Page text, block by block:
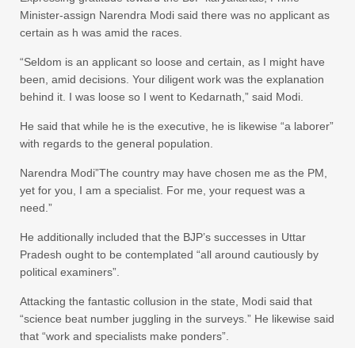
Minister-assign Narendra Modi said there was no applicant as
certain as h was amid the races.
“Seldom is an applicant so loose and certain, as I might have
been, amid decisions. Your diligent work was the explanation
behind it. I was loose so I went to Kedarnath,” said Modi.
He said that while he is the executive, he is likewise “a laborer”
with regards to the general population.
Narendra Modi”The country may have chosen me as the PM,
yet for you, I am a specialist. For me, your request was a
need.”
He additionally included that the BJP’s successes in Uttar
Pradesh ought to be contemplated “all around cautiously by
political examiners”.
Attacking the fantastic collusion in the state, Modi said that
“science beat number juggling in the surveys.” He likewise said
that “work and specialists make ponders”.